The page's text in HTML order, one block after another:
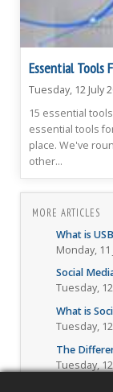
Essential Tools
Tuesday, 12 July
15 essential
essential tools
place. We've
other...
MORE ARTICLES
What is
Monday, 11
Social
Tuesday,
What is
Tuesday,
The
Tuesday,